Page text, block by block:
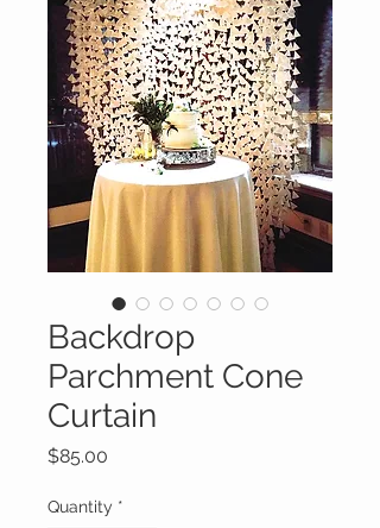
Backdrop
Parchment Cone
Curtain
$85.00
Quantity *